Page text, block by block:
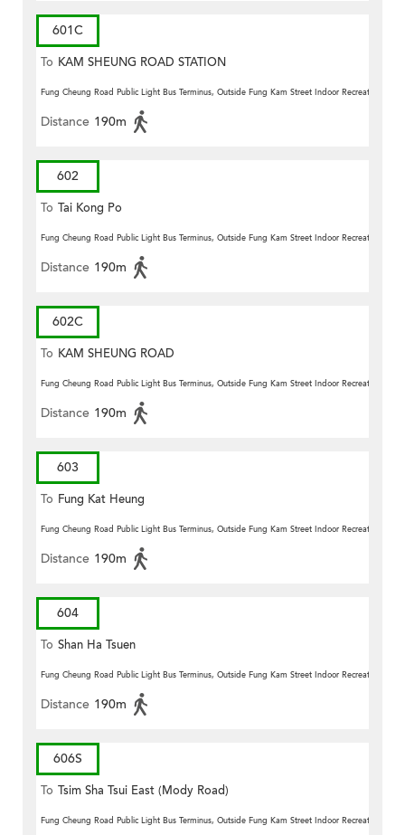
601C
To KAM SHEUNG ROAD STATION
(Circular)
Fung Cheung Road Public Light Bus Terminus, Outside Fung Kam Street Indoor Recreation
Distance 190m
602
To Tai Kong Po
Fung Cheung Road Public Light Bus Terminus, Outside Fung Kam Street Indoor Recreation
Distance 190m
602C
To KAM SHEUNG ROAD
STATION(CIRCULAR)
Fung Cheung Road Public Light Bus Terminus, Outside Fung Kam Street Indoor Recreation
Distance 190m
603
To Fung Kat Heung
Fung Cheung Road Public Light Bus Terminus, Outside Fung Kam Street Indoor Recreation
Distance 190m
604
To Shan Ha Tsuen
Fung Cheung Road Public Light Bus Terminus, Outside Fung Kam Street Indoor Recreation
Distance 190m
606S
To Tsim Sha Tsui East (Mody Road)
Fung Cheung Road Public Light Bus Terminus, Outside Fung Kam Street Indoor Recreation